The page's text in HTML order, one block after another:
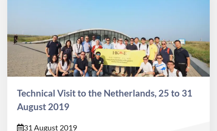
Technical Visit to the Netherlands, 25 to 31
August 2019
31 August 2019